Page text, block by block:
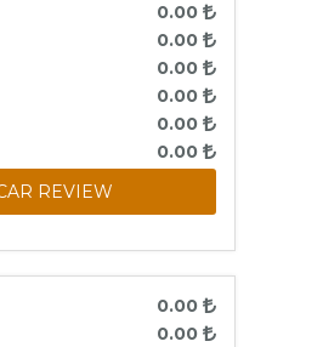
0.00
0.00
0.00
0.00
0.00
0.00
REVIEW
0.00
0.00